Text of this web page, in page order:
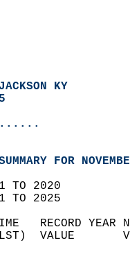
KY
FOR
TO 2020
TO 2025
TIME   RECORD
(LST)  VALUE